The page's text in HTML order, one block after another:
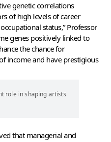
genetic correlations
of high levels of career
status,” Professor
genes positively linked to
the chance for
income and have prestigious
role in shaping artists
that managerial and